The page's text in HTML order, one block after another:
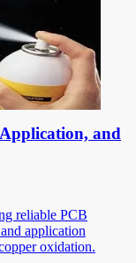
and
reliable PCB
application
oxidation.